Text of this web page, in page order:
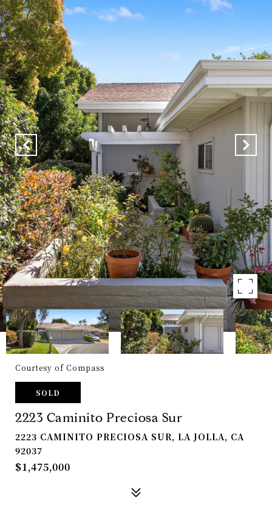
Courtesy of Compass
SOLD
2223 Caminito Preciosa Sur
2223 CAMINITO PRECIOSA SUR, LA JOLLA, CA
92037
$1,475,000